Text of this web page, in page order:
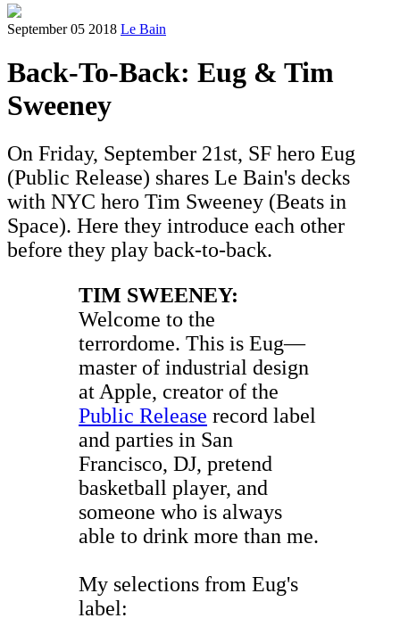
September 05 2018 Le Bain
Back-To-Back: Eug & Tim
Sweeney
On Friday, September 21st, SF hero Eug
(Public Release) shares Le Bain's decks
with NYC hero Tim Sweeney (Beats in
Space). Here they introduce each other
before they play back-to-back.
TIM SWEENEY:
Welcome to the
terrordome. This is Eug—
master of industrial design
at Apple, creator of the
Public Release record label
and parties in San
Francisco, DJ, pretend
basketball player, and
someone who is always
able to drink more than me.
My selections from Eug's
label: